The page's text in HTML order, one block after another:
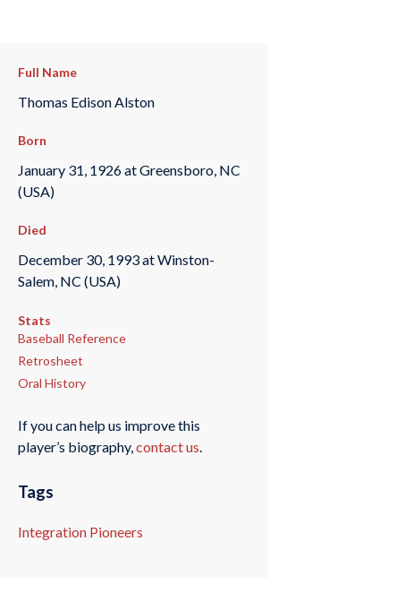
Full Name
Thomas Edison Alston
Born
January 31, 1926 at Greensboro, NC
(USA)
Died
December 30, 1993 at Winston-
Salem, NC (USA)
Stats
Baseball Reference
Retrosheet
Oral History
If you can help us improve this
player’s biography,contact us.
Tags
Integration Pioneers